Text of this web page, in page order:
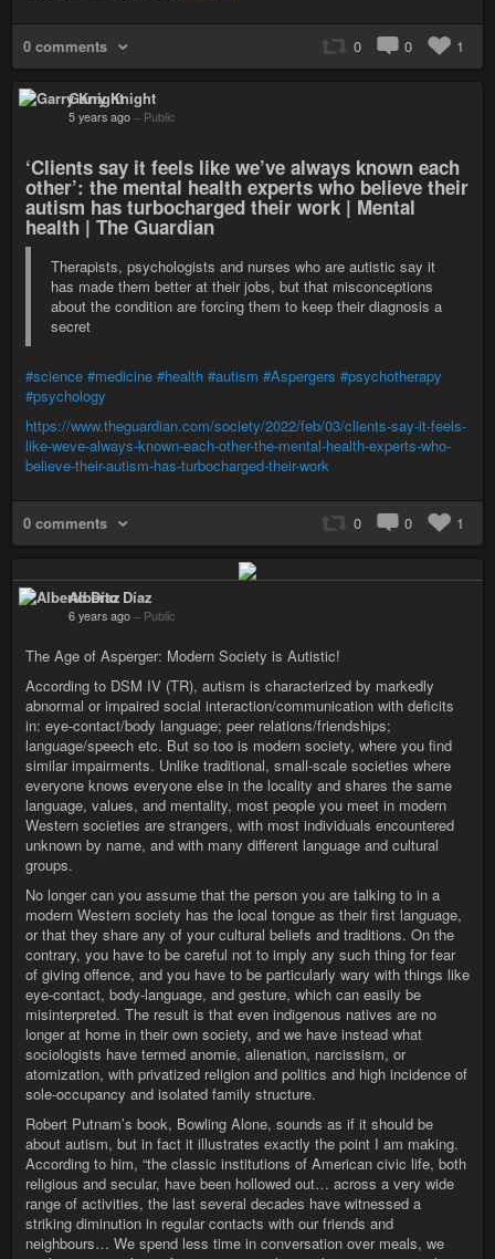
0 comments 0 0 1
Garry Knight
5 years ago – Public
‘Clients say it feels like we’ve always known each
other’: the mental health experts who believe their
autism has turbocharged their work | Mental
health | The Guardian
Therapists, psychologists and nurses who are autistic say it
has made them better at their jobs, but that misconceptions
about the condition are forcing them to keep their diagnosis a
secret
#science #medicine #health #autism #Aspergers #psychotherapy
#psychology
https://www.theguardian.com/society/2022/feb/03/clients-say-it-feels-
like-weve-always-known-each-other-the-mental-health-experts-who-
believe-their-autism-has-turbocharged-their-work
0 comments 0 0 1
Alberto Díaz
6 years ago – Public
The Age of Asperger: Modern Society is Autistic!
According to DSM IV (TR), autism is characterized by markedly
abnormal or impaired social interaction/communication with deficits
in: eye-contact/body language; peer relations/friendships;
language/speech etc. But so too is modern society, where you find
similar impairments. Unlike traditional, small-scale societies where
everyone knows everyone else in the locality and shares the same
language, values, and mentality, most people you meet in modern
Western societies are strangers, with most individuals encountered
unknown by name, and with many different language and cultural
groups.
No longer can you assume that the person you are talking to in a
modern Western society has the local tongue as their first language,
or that they share any of your cultural beliefs and traditions. On the
contrary, you have to be careful not to imply any such thing for fear
of giving offence, and you have to be particularly wary with things like
eye-contact, body-language, and gesture, which can easily be
misinterpreted. The result is that even indigenous natives are no
longer at home in their own society, and we have instead what
sociologists have termed anomie, alienation, narcissism, or
atomization, with privatized religion and politics and high incidence of
sole-occupancy and isolated family structure.
Robert Putnam’s book, Bowling Alone, sounds as if it should be
about autism, but in fact it illustrates exactly the point I am making.
According to him, “the classic institutions of American civic life, both
religious and secular, have been hollowed out… across a very wide
range of activities, the last several decades have witnessed a
striking diminution in regular contacts with our friends and
neighbours… We spend less time in conversation over meals, we